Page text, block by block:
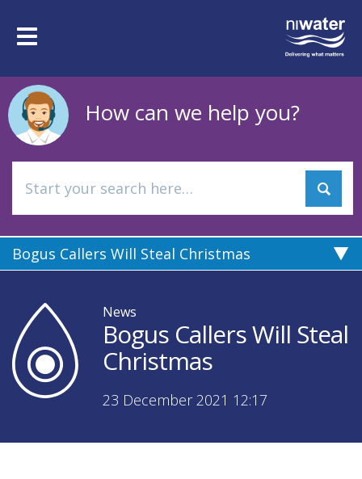
mainToggle
How can we help you?
Bogus Callers Will Steal Christmas
News
Bogus Callers Will Steal
Christmas
23 December 2021 12:17